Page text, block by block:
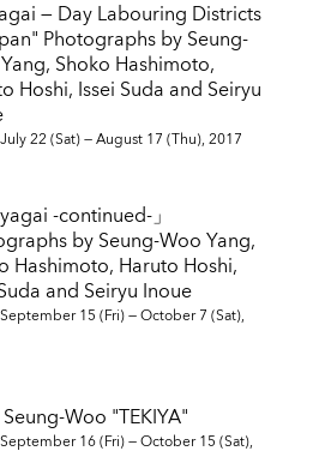
— Day Labouring Districts
Photographs by Seung-
Shoko Hashimoto,
Hoshi, Issei Suda and Seiryu
22 (Sat) — August 17 (Thu), 2017
-continued-」
by Seung-Woo Yang,
Hashimoto, Haruto Hoshi,
and Seiryu Inoue
15 (Fri) — October 7 (Sat),
Woo "TEKIYA"
16 (Fri) — October 15 (Sat),